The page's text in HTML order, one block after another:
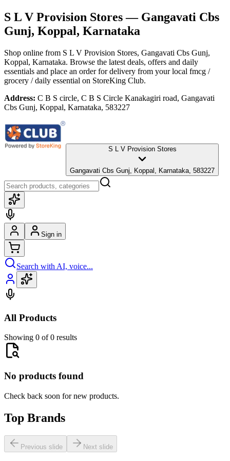
S L V Provision Stores— Gangavati Cbs
Gunj, Koppal, Karnataka
Shop online from S L V Provision Stores, Gangavati Cbs Gunj,
Koppal, Karnataka. Browse the latest deals, offers and daily
essentials and place an order for delivery from your local fmcg /
grocery / daily essential on StoreKing Club.
Address: C B S circle, C B S Circle Kanakagiri road, Gangavati
Cbs Gunj, Koppal, Karnataka, 583227
S L V Provision Stores
Gangavati Cbs Gunj, Koppal, Karnataka, 583227
Sign in
Search with AI, voice...
All Products
Showing 0 of 0 results
No products found
Check back soon for new products.
Top Brands
Previous slide Next slide